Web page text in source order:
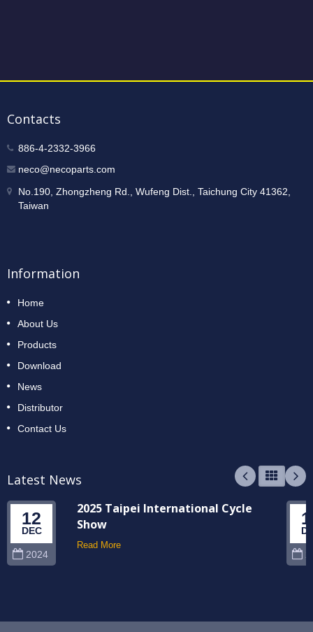
Contacts
886-4-2332-3966
neco@necoparts.com
No.190, Zhongzheng Rd., Wufeng Dist., Taichung City 41362,
Taiwan
Information
Home
About Us
Products
Download
News
Distributor
Contact Us
Latest News
12
DEC
2024
2025 Taipei International Cycle
Show
Read More